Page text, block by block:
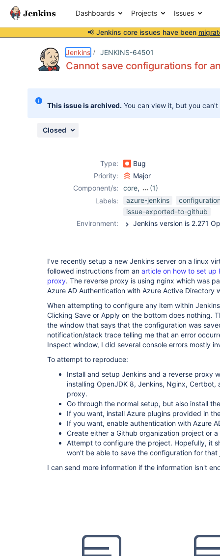
Dashboards Projects Issues
📢 Jenkins core issues have been
Jenkins JENKINS-64501
Cannot save configurations for
This issue is archived. You can view it, but you
Closed
Type:
Bug
Priority:
Major
Component/s:
core,
(1)
github-
organization-
folder-plugin
Labels: azure-jenkins
issue-exported-to-github
Environment:
I've recently setup a new Jenkins server on a linux
followed instructions from an article on how to set up
proxy. The reverse proxy is using nginx which was
Azure AD Authentication with Azure Active Directory
When attempting to configure any item within
Clicking Save or Apply on the bottom does nothing.
the window that says that the configuration was
notification/stack trace telling me that an error
Inspect window, I did several console errors mostly
To attempt to reproduce:
Install and setup Jenkins and a reverse proxy
installing OpenJDK 8, Jenkins, Nginx, Certbot,
proxy.
Go through the normal setup, but also install
If you want, install Azure plugins provided in
If you want, enable authentication with Azure
Create either a Github organization project or
Attempt to configure the project. Hopefully, it
won't be able to save the configuration for that
I can send more information if the information isn't